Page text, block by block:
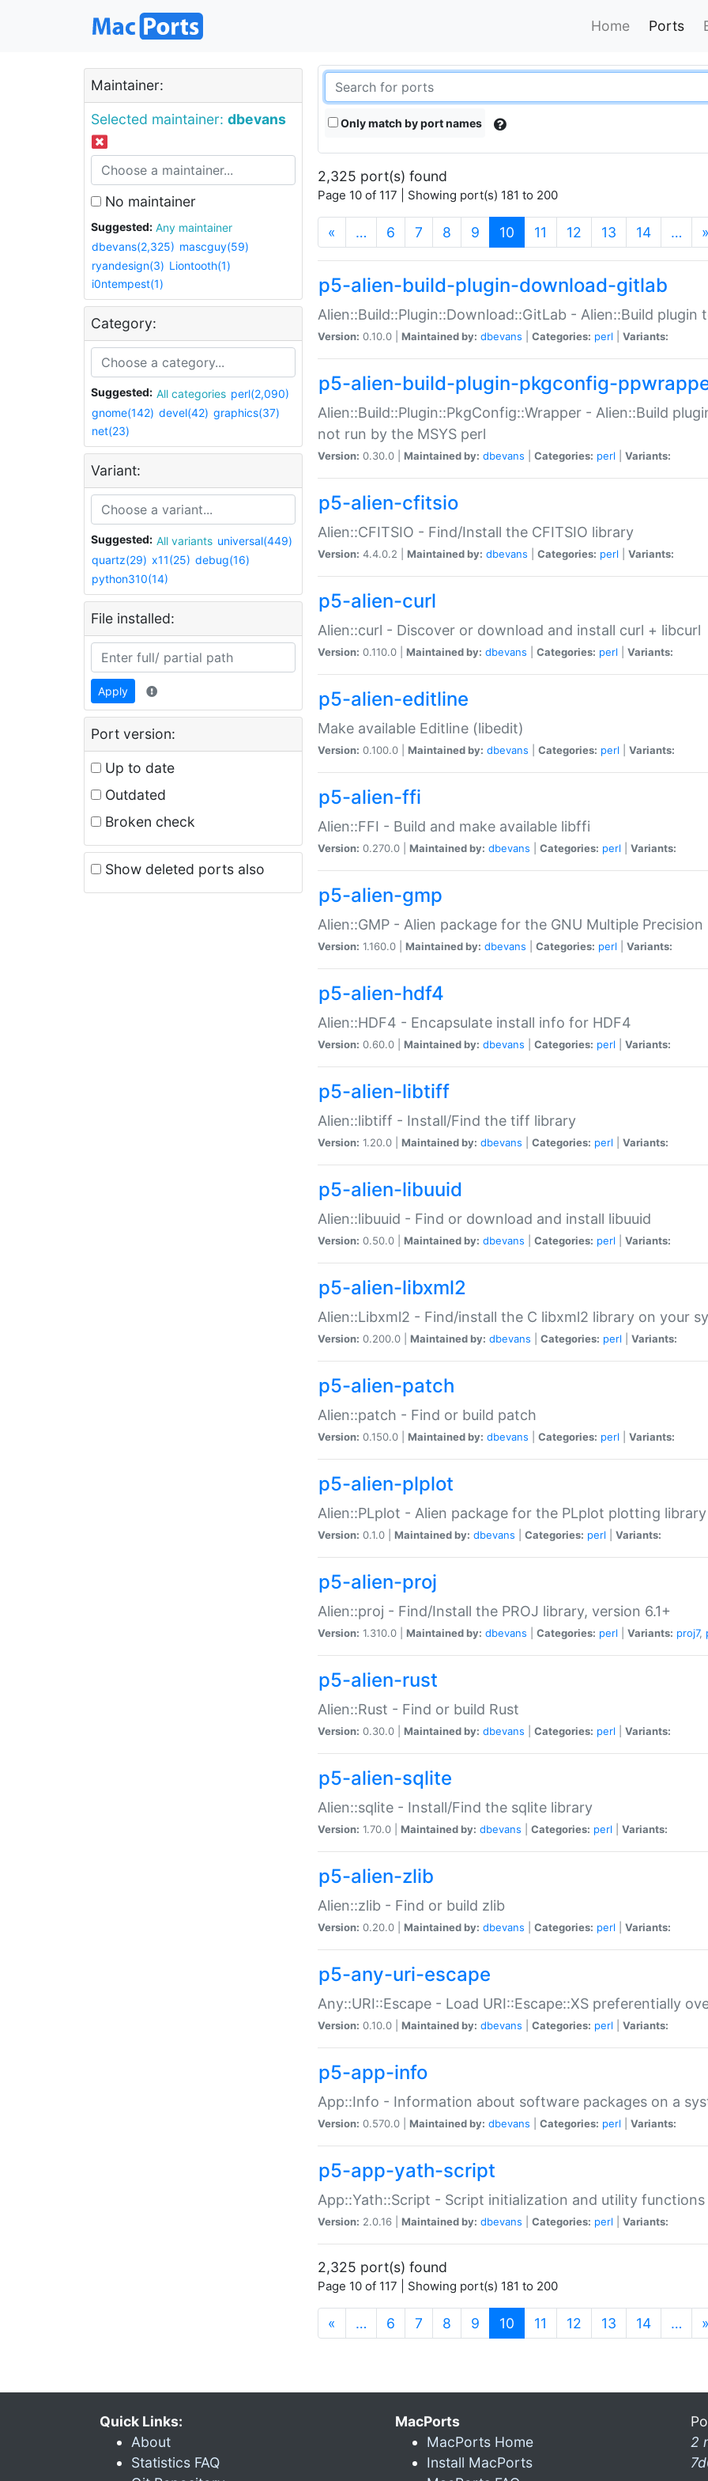
Home Ports
Maintainer:
Selected maintainer: dbevans
No maintainer
Suggested:
Any maintainer
dbevans(2,325) mascguy(59)
ryandesign(3) Liontooth(1)
i0ntempest(1)
Category:
Suggested: All categories perl(2,090)
gnome(142) devel(42) graphics(37)
net(23)
Variant:
Suggested: All variants universal(449)
quartz(29) x11(25) debug(16)
python310(14)
File installed:
Apply
Port version:
Up to date
Outdated
Broken check
Show deleted ports also
Only match by port names
2,325 port(s) found
Page 10 of 117 | Showing port(s) 181 to 200
« … 6 7 8 9 10 (current)
11 12 13 14 … »
p5-alien-build-plugin-download-gitlab
Alien::Build::Plugin::Download::GitLab - Alien::Build
Version: 0.10.0 | Maintained by: dbevans Categories: perl Variants:
p5-alien-build-plugin-pkgconfig-
Alien::Build::Plugin::PkgConfig::Wrapper - Alien::Build
not run by the MSYS perl
Version: 0.30.0 | Maintained by: dbevans Categories: perl Variants:
p5-alien-cfitsio
Alien::CFITSIO - Find/Install the CFITSIO library
Version: 4.4.0.2 | Maintained by: dbevans Categories: perl Variants:
p5-alien-curl
Alien::curl - Discover or download and install curl + libcurl
Version: 0.110.0 | Maintained by: dbevans Categories: perl Variants:
p5-alien-editline
Make available Editline (libedit)
Version: 0.100.0 | Maintained by: dbevans Categories: perl Variants:
p5-alien-ffi
Alien::FFI - Build and make available libffi
Version: 0.270.0 | Maintained by: dbevans Categories: perl Variants:
p5-alien-gmp
Alien::GMP - Alien package for the GNU Multiple Precision
Version: 1.160.0 | Maintained by: dbevans Categories: perl Variants:
p5-alien-hdf4
Alien::HDF4 - Encapsulate install info for HDF4
Version: 0.60.0 | Maintained by: dbevans Categories: perl Variants:
p5-alien-libtiff
Alien::libtiff - Install/Find the tiff library
Version: 1.20.0 | Maintained by: dbevans Categories: perl Variants:
p5-alien-libuuid
Alien::libuuid - Find or download and install libuuid
Version: 0.50.0 | Maintained by: dbevans Categories: perl Variants:
p5-alien-libxml2
Alien::Libxml2 - Find/install the C libxml2 library on your
Version: 0.200.0 | Maintained by: dbevans Categories: perl Variants:
p5-alien-patch
Alien::patch - Find or build patch
Version: 0.150.0 | Maintained by: dbevans Categories: perl Variants:
p5-alien-plplot
Alien::PLplot - Alien package for the PLplot plotting library
Version: 0.1.0 | Maintained by: dbevans Categories: perl Variants:
p5-alien-proj
Alien::proj - Find/Install the PROJ library, version 6.1+
Version: 1.310.0 | Maintained by: dbevans Categories: perl Variants: proj7,
p5-alien-rust
Alien::Rust - Find or build Rust
Version: 0.30.0 | Maintained by: dbevans Categories: perl Variants:
p5-alien-sqlite
Alien::sqlite - Install/Find the sqlite library
Version: 1.70.0 | Maintained by: dbevans Categories: perl Variants:
p5-alien-zlib
Alien::zlib - Find or build zlib
Version: 0.20.0 | Maintained by: dbevans Categories: perl Variants:
p5-any-uri-escape
Any::URI::Escape - Load URI::Escape::XS preferentially
Version: 0.10.0 | Maintained by: dbevans Categories: perl Variants:
p5-app-info
App::Info - Information about software packages on a
Version: 0.570.0 | Maintained by: dbevans Categories: perl Variants:
p5-app-yath-script
App::Yath::Script - Script initialization and utility
Version: 2.0.16 | Maintained by: dbevans Categories: perl Variants:
2,325 port(s) found
Page 10 of 117 | Showing port(s) 181 to 200
« … 6 7 8 9 10 (current)
11 12 13 14 … »
Quick Links:
About
Statistics FAQ
MacPorts
MacPorts Home
Install MacPorts
2